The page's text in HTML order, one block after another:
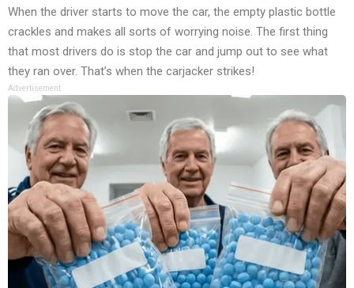
When the driver starts to move the car, the empty plastic bottle
crackles and makes all sorts of worrying noise. The first thing
that most drivers do is stop the car and jump out to see what
they ran over. That’s when the carjacker strikes!
Advertisement